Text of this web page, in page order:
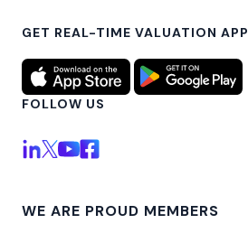
GET REAL-TIME VALUATION APP
FOLLOW US
WE ARE PROUD MEMBERS